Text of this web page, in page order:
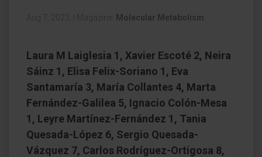
Aug 7, 2023, Magazine: Molecular Metabolism
Laura M Laiglesia 1, Xavier Escoté 2, Neira
Sáinz 1, Elisa Felix-Soriano 1, Eva
Santamaría 3, María Collantes 4, Marta
Fernández-Galilea 5, Ignacio Colón-Mesa
1, Leyre Martínez-Fernández 1, Tania
Quesada-López 6, Sergio Quesada-
Vázquez 7, Carlos Rodríguez-Ortigosa 8,